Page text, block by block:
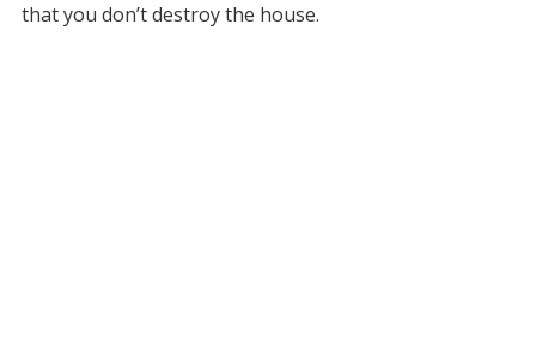
that you don’t destroy the house.